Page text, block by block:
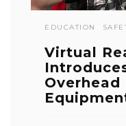
EDUCATION
Virtual